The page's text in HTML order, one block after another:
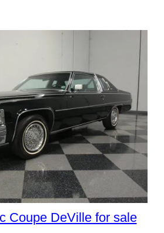
Coupe DeVille for sale